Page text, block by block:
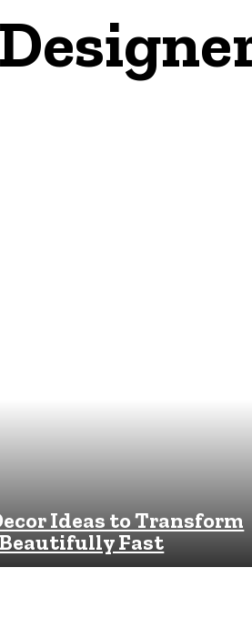
Ideas to Transform
Beautifully Fast